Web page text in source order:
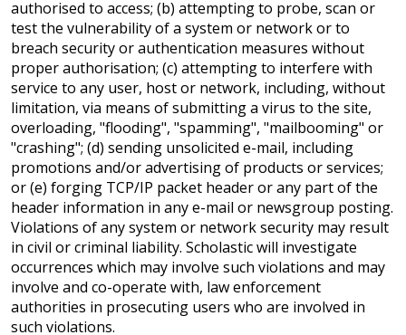
authorised to access; (b) attempting to probe, scan or
test the vulnerability of a system or network or to
breach security or authentication measures without
proper authorisation; (c) attempting to interfere with
service to any user, host or network, including, without
limitation, via means of submitting a virus to the site,
overloading, "flooding", "spamming", "mailbooming" or
"crashing"; (d) sending unsolicited e-mail, including
promotions and/or advertising of products or services;
or (e) forging TCP/IP packet header or any part of the
header information in any e-mail or newsgroup posting.
Violations of any system or network security may result
in civil or criminal liability. Scholastic will investigate
occurrences which may involve such violations and may
involve and co-operate with, law enforcement
authorities in prosecuting users who are involved in
such violations.